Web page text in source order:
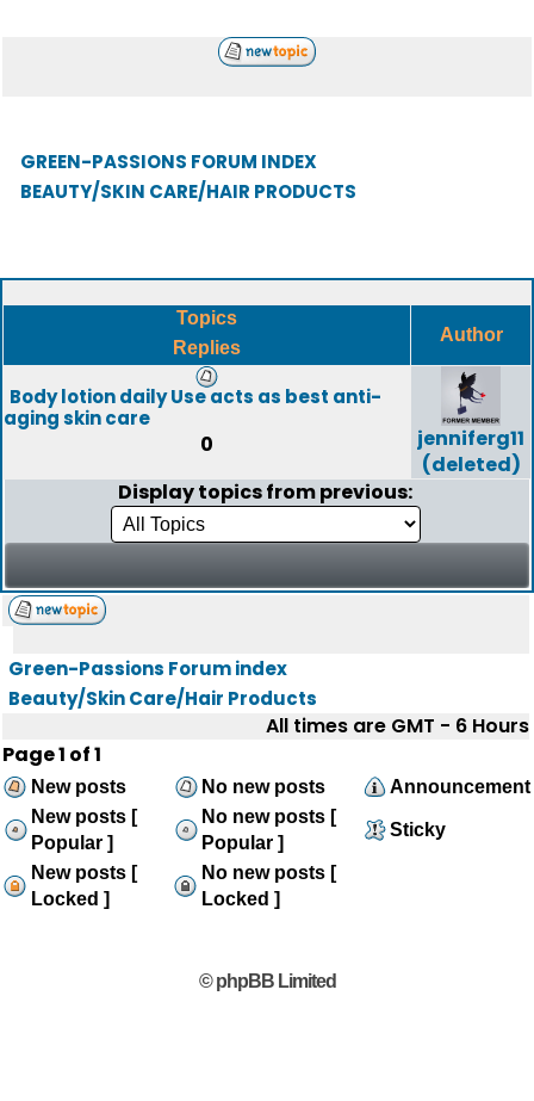
GREEN-PASSIONS FORUM INDEX
BEAUTY/SKIN CARE/HAIR PRODUCTS
Topics
Replies
Author
Body lotion daily Use acts as best anti-
aging skin care
0
jenniferg11
(deleted)
Display topics from previous:
Green-Passions Forum index
Beauty/Skin Care/Hair Products
All times are GMT - 6 Hours
Page1 of1
New posts No new posts
Announcement
New posts [
Popular ]
No new posts [
Popular ]
Sticky
New posts [
Locked ]
No new posts [
Locked ]
© phpBB Limited